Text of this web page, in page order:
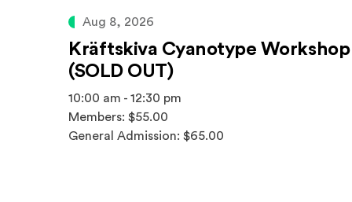
Aug 8, 2026
Kräftskiva Cyanotype Workshop
(SOLD OUT)
10:00 am - 12:30 pm
Members: $55.00
General Admission: $65.00